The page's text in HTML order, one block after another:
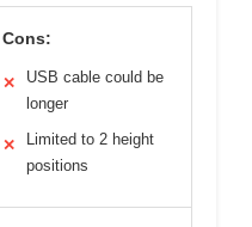
Cons:
✕
USB cable could be
longer
✕
Limited to 2 height
positions